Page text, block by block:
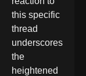
this specific
thread
underscores
the
heightened